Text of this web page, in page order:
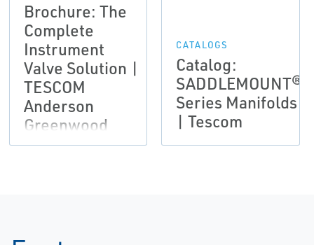
Brochure: The
Complete
Instrument
Valve Solution |
TESCOM
Anderson
Greenwood
Instrumentation
CATALOGS
Catalog:
SADDLEMOUNT®
Series Manifolds
| Tescom